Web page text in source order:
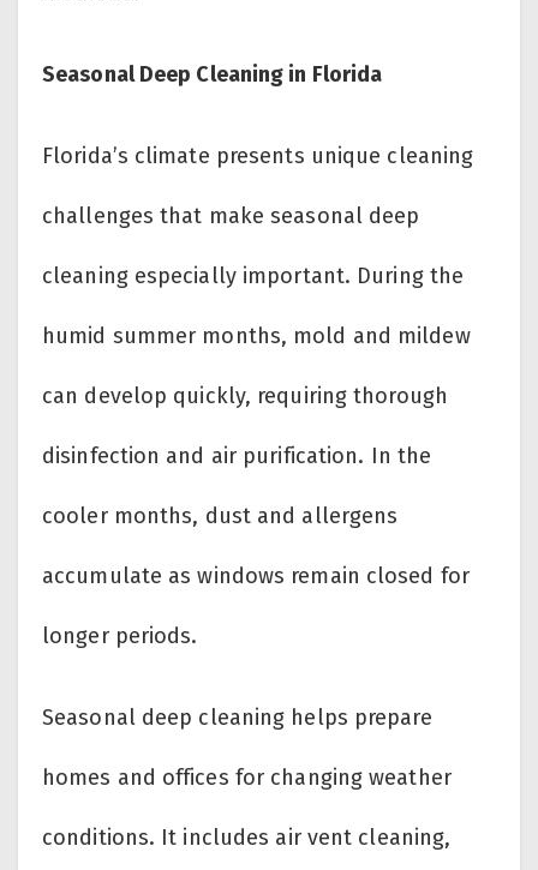
Seasonal Deep Cleaning in Florida
Florida’s climate presents unique cleaning
challenges that make seasonal deep
cleaning especially important. During the
humid summer months, mold and mildew
can develop quickly, requiring thorough
disinfection and air purification. In the
cooler months, dust and allergens
accumulate as windows remain closed for
longer periods.
Seasonal deep cleaning helps prepare
homes and offices for changing weather
conditions. It includes air vent cleaning,